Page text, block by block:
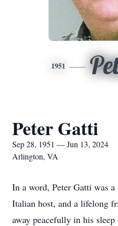
1951
Peter Gatti
Sep 28, 1951 — Jun 13, 2024
Arlington, VA
In a word, Peter Gatti was
Italian host, and a lifelong
away peacefully in his